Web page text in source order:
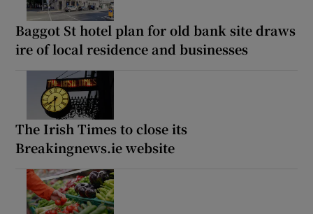
Baggot St hotel plan for old bank site draws
ire of local residence and businesses
The Irish Times to close its
Breakingnews.ie website